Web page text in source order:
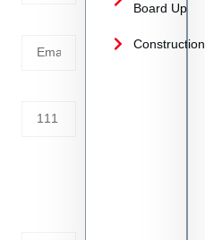
Board Up
Construction